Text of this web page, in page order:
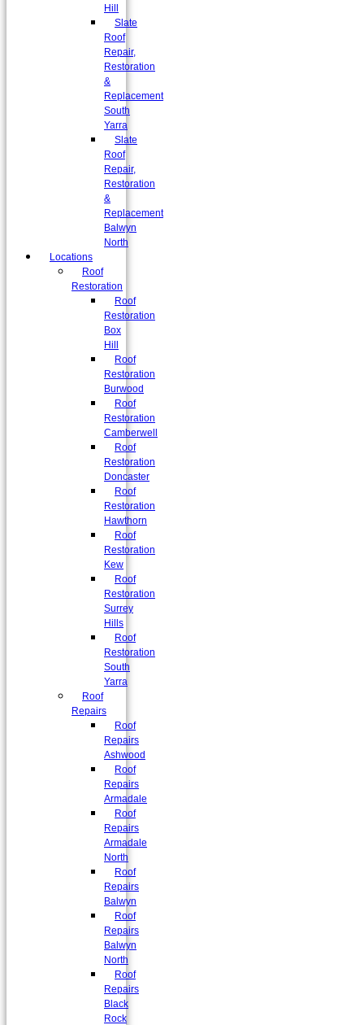
Hill
Slate
Roof
Repair,
Restoration
&
Replacement
South
Yarra
Slate
Roof
Repair,
Restoration
&
Replacement
Balwyn
North
Locations
Roof
Restoration
Roof
Restoration
Box
Hill
Roof
Restoration
Burwood
Roof
Restoration
Camberwell
Roof
Restoration
Doncaster
Roof
Restoration
Hawthorn
Roof
Restoration
Kew
Roof
Restoration
Surrey
Hills
Roof
Restoration
South
Yarra
Roof
Repairs
Roof
Repairs
Ashwood
Roof
Repairs
Armadale
Roof
Repairs
Armadale
North
Roof
Repairs
Balwyn
Roof
Repairs
Balwyn
North
Roof
Repairs
Black
Rock